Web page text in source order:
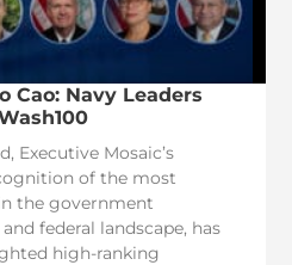
Cao: Navy Leaders
Executive Mosaic’s
of the most
the government
federal landscape, has
high-ranking